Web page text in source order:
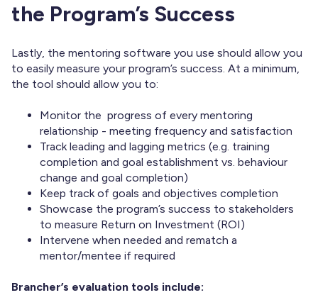
the Program’s Success
Lastly, the mentoring software you use should allow you
to easily measure your program’s success. At a minimum,
the tool should allow you to:
Monitor the progress of every mentoring
relationship - meeting frequency and satisfaction
Track leading and lagging metrics (e.g. training
completion and goal establishment vs. behaviour
change and goal completion)
Keep track of goals and objectives completion
Showcase the program’s success to stakeholders
to measure Return on Investment (ROI)
Intervene when needed and rematch a
mentor/mentee if required
Brancher’s evaluation tools include: